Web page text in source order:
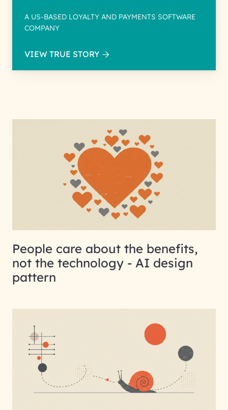
A US-BASED LOYALTY AND PAYMENTS SOFTWARE
COMPANY
VIEW TRUE STORY
People care about the benefits,
not the technology - AI design
pattern